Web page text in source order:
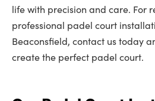
life with precision and care. For
professional padel court
Beaconsfield, contact us today
create the perfect padel court.